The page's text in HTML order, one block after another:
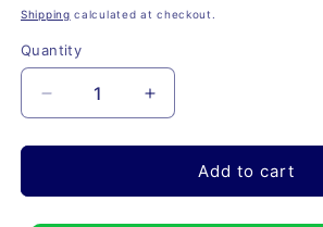
price
Shipping calculated at checkout.
Quantity
Quantity
Decrease
quantity
for
5F
Increase
quantity
for
5F
Add to cart